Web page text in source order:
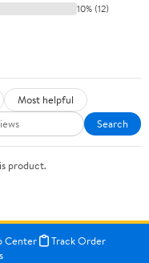
10% (12)
Most helpful
Search
product.
Center
Track Order